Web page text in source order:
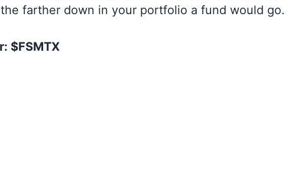
farther down in your portfolio a fund would go.
$FSMTX